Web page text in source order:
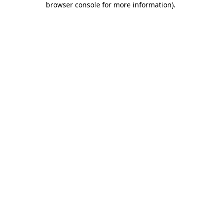
browser console for more information).